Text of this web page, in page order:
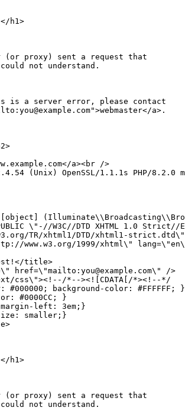
</ h1>
(or proxy) sent a request that
not understand.
is a server error, please contact
>webmaster</a> .
>
</a><br />
(Unix) OpenSSL/1.1.1s PHP/
\"-//W3C//DTD XHTML 1.0 Strict//
TR/xhtml1/DTD/xhtml1-
www.w3.org/1999/xhtml\"
title>
href=\"mailto:you@example.com\" />
css\"><!--/*--><![CDATA[/*><!--*/
#000000; background-color: #FFFFFF; }
#0000CC; }
left: 3em;}
smaller;}
h1>
(or proxy) sent a request that
not understand.